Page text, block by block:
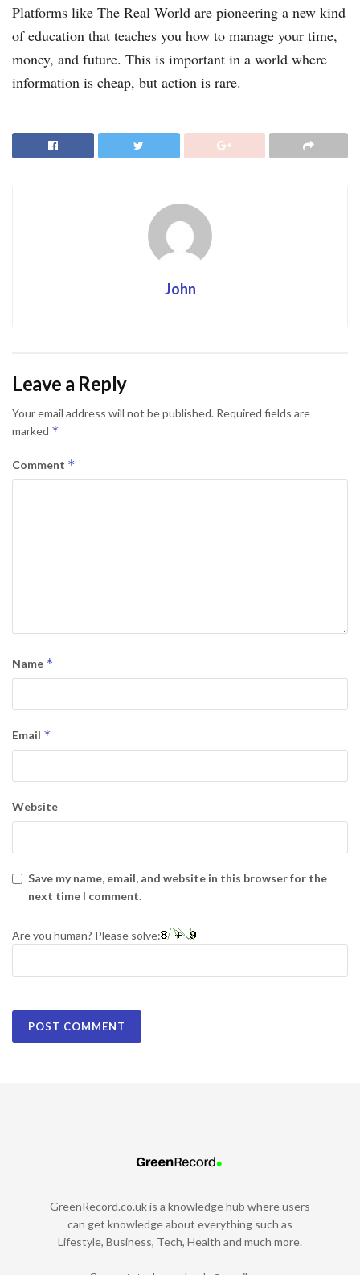
Platforms like The Real World are pioneering a new kind
of education that teaches you how to manage your time,
money, and future. This is important in a world where
information is cheap, but action is rare.
John
Leave a Reply
Your email address will not be published. Required fields are
marked *
Comment *
Name *
Email *
Website
Save my name, email, and website in this browser for the
next time I comment.
Are you human? Please solve:
GreenRecord.co.uk is a knowledge hub where users
can get knowledge about everything such as
Lifestyle, Business, Tech, Health and much more.